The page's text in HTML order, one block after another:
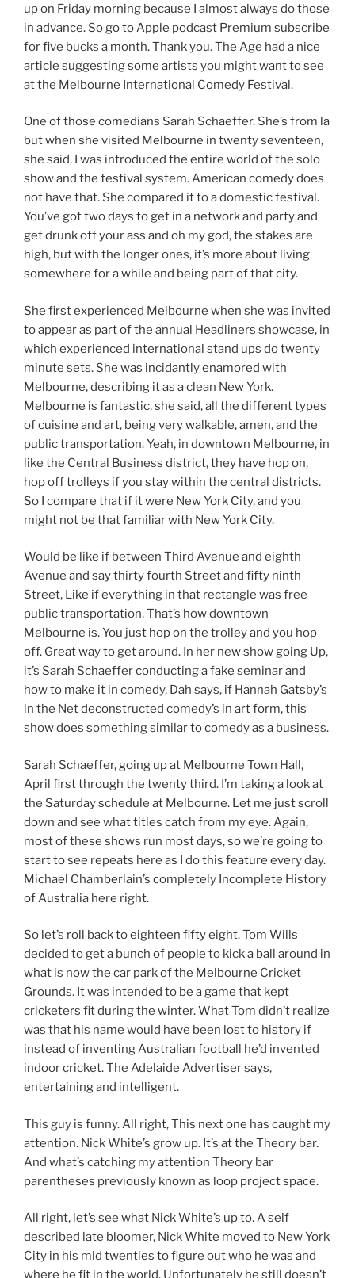
up on Friday morning because I almost always do those
in advance. So go to Apple podcast Premium subscribe
for five bucks a month. Thank you. The Age had a nice
article suggesting some artists you might want to see
at the Melbourne International Comedy Festival.
One of those comedians Sarah Schaeffer. She’s from la
but when she visited Melbourne in twenty seventeen,
she said, I was introduced the entire world of the solo
show and the festival system. American comedy does
not have that. She compared it to a domestic festival.
You’ve got two days to get in a network and party and
get drunk off your ass and oh my god, the stakes are
high, but with the longer ones, it’s more about living
somewhere for a while and being part of that city.
She first experienced Melbourne when she was invited
to appear as part of the annual Headliners showcase, in
which experienced international stand ups do twenty
minute sets. She was incidantly enamored with
Melbourne, describing it as a clean New York.
Melbourne is fantastic, she said, all the different types
of cuisine and art, being very walkable, amen, and the
public transportation. Yeah, in downtown Melbourne, in
like the Central Business district, they have hop on,
hop off trolleys if you stay within the central districts.
So I compare that if it were New York City, and you
might not be that familiar with New York City.
Would be like if between Third Avenue and eighth
Avenue and say thirty fourth Street and fifty ninth
Street, Like if everything in that rectangle was free
public transportation. That’s how downtown
Melbourne is. You just hop on the trolley and you hop
off. Great way to get around. In her new show going Up,
it’s Sarah Schaeffer conducting a fake seminar and
how to make it in comedy, Dah says, if Hannah Gatsby’s
in the Net deconstructed comedy’s in art form, this
show does something similar to comedy as a business.
Sarah Schaeffer, going up at Melbourne Town Hall,
April first through the twenty third. I’m taking a look at
the Saturday schedule at Melbourne. Let me just scroll
down and see what titles catch from my eye. Again,
most of these shows run most days, so we’re going to
start to see repeats here as I do this feature every day.
Michael Chamberlain’s completely Incomplete History
of Australia here right.
So let’s roll back to eighteen fifty eight. Tom Wills
decided to get a bunch of people to kick a ball around in
what is now the car park of the Melbourne Cricket
Grounds. It was intended to be a game that kept
cricketers fit during the winter. What Tom didn’t realize
was that his name would have been lost to history if
instead of inventing Australian football he’d invented
indoor cricket. The Adelaide Advertiser says,
entertaining and intelligent.
This guy is funny. All right, This next one has caught my
attention. Nick White’s grow up. It’s at the Theory bar.
And what’s catching my attention Theory bar
parentheses previously known as loop project space.
All right, let’s see what Nick White’s up to. A self
described late bloomer, Nick White moved to New York
City in his mid twenties to figure out who he was and
where he fit in the world. Unfortunately he still doesn’t